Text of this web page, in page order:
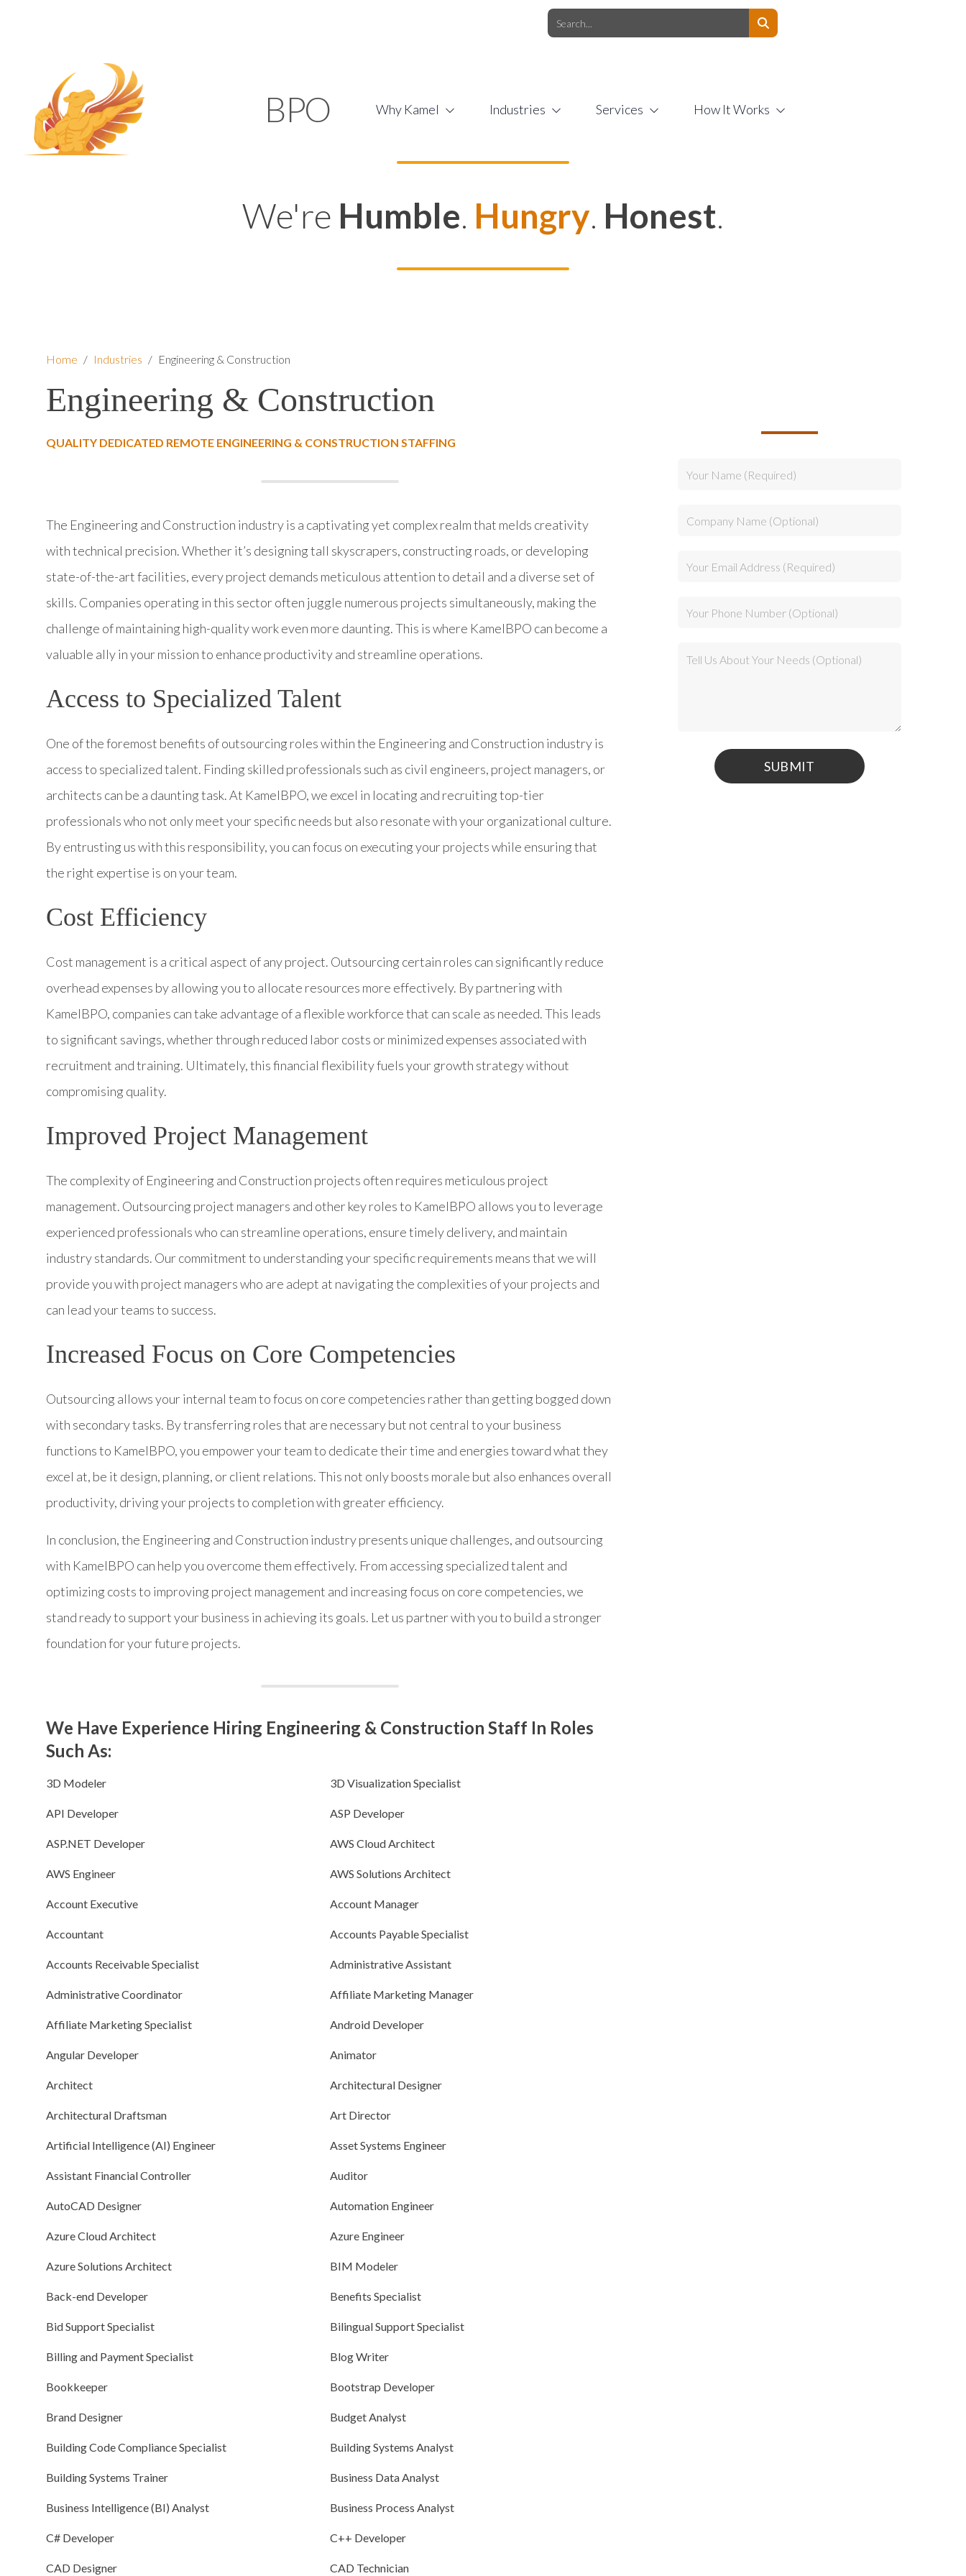
BPO Why Kamel Industries Services How It Works
We're Humble. Hungry. Honest.
Home / Industries / Engineering & Construction
Engineering & Construction
QUALITY DEDICATED REMOTE ENGINEERING & CONSTRUCTION STAFFING
The Engineering and Construction industry is a captivating yet complex realm that melds creativity
with technical precision. Whether it’s designing tall skyscrapers, constructing roads, or developing
state-of-the-art facilities, every project demands meticulous attention to detail and a diverse set of
skills. Companies operating in this sector often juggle numerous projects simultaneously, making the
challenge of maintaining high-quality work even more daunting. This is where KamelBPO can become a
valuable ally in your mission to enhance productivity and streamline operations.
Access to Specialized Talent
One of the foremost benefits of outsourcing roles within the Engineering and Construction industry is
access to specialized talent. Finding skilled professionals such as civil engineers, project managers, or
architects can be a daunting task. At KamelBPO, we excel in locating and recruiting top-tier
professionals who not only meet your specific needs but also resonate with your organizational culture.
By entrusting us with this responsibility, you can focus on executing your projects while ensuring that
the right expertise is on your team.
Cost Efficiency
Cost management is a critical aspect of any project. Outsourcing certain roles can significantly reduce
overhead expenses by allowing you to allocate resources more effectively. By partnering with
KamelBPO, companies can take advantage of a flexible workforce that can scale as needed. This leads
to significant savings, whether through reduced labor costs or minimized expenses associated with
recruitment and training. Ultimately, this financial flexibility fuels your growth strategy without
compromising quality.
Improved Project Management
The complexity of Engineering and Construction projects often requires meticulous project
management. Outsourcing project managers and other key roles to KamelBPO allows you to leverage
experienced professionals who can streamline operations, ensure timely delivery, and maintain
industry standards. Our commitment to understanding your specific requirements means that we will
provide you with project managers who are adept at navigating the complexities of your projects and
can lead your teams to success.
Increased Focus on Core Competencies
Outsourcing allows your internal team to focus on core competencies rather than getting bogged down
with secondary tasks. By transferring roles that are necessary but not central to your business
functions to KamelBPO, you empower your team to dedicate their time and energies toward what they
excel at, be it design, planning, or client relations. This not only boosts morale but also enhances overall
productivity, driving your projects to completion with greater efficiency.
In conclusion, the Engineering and Construction industry presents unique challenges, and outsourcing
with KamelBPO can help you overcome them effectively. From accessing specialized talent and
optimizing costs to improving project management and increasing focus on core competencies, we
stand ready to support your business in achieving its goals. Let us partner with you to build a stronger
foundation for your future projects.
We Have Experience Hiring Engineering & Construction Staff In Roles
Such As:
3D Modeler 3D Visualization Specialist
API Developer ASP Developer
ASP.NET Developer AWS Cloud Architect
AWS Engineer AWS Solutions Architect
Account Executive Account Manager
Accountant Accounts Payable Specialist
Accounts Receivable Specialist Administrative Assistant
Administrative Coordinator Affiliate Marketing Manager
Affiliate Marketing Specialist Android Developer
Angular Developer Animator
Architect Architectural Designer
Architectural Draftsman Art Director
Artificial Intelligence (AI) Engineer Asset Systems Engineer
Assistant Financial Controller Auditor
AutoCAD Designer Automation Engineer
Azure Cloud Architect Azure Engineer
Azure Solutions Architect BIM Modeler
Back-end Developer Benefits Specialist
Bid Support Specialist Bilingual Support Specialist
Billing and Payment Specialist Blog Writer
Bookkeeper Bootstrap Developer
Brand Designer Budget Analyst
Building Code Compliance Specialist Building Systems Analyst
Building Systems Trainer Business Data Analyst
Business Intelligence (BI) Analyst Business Process Analyst
C# Developer C++ Developer
CAD Designer CAD Technician